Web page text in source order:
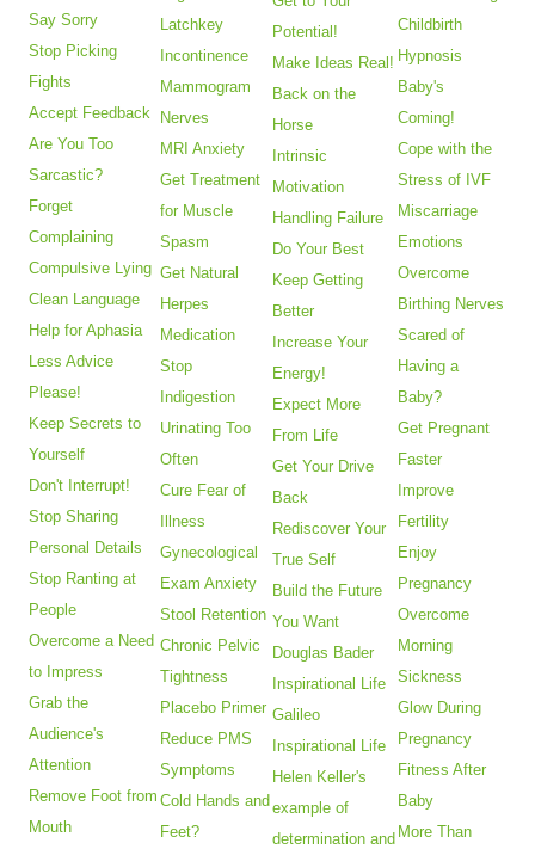
Say Sorry
Stop Picking
Fights
Accept Feedback
Are You Too
Sarcastic?
Forget
Complaining
Compulsive Lying
Clean Language
Help for Aphasia
Less Advice
Please!
Keep Secrets to
Yourself
Don't Interrupt!
Stop Sharing
Personal Details
Stop Ranting at
People
Overcome a Need
to Impress
Grab the
Audience's
Attention
Remove Foot from
Mouth
Latchkey
Incontinence
Mammogram
Nerves
MRI Anxiety
Get Treatment
for Muscle
Spasm
Get Natural
Herpes
Medication
Stop
Indigestion
Urinating Too
Often
Cure Fear of
Illness
Gynecological
Exam Anxiety
Stool Retention
Chronic Pelvic
Tightness
Placebo Primer
Reduce PMS
Symptoms
Cold Hands and
Feet?
Potential!
Make Ideas Real!
Back on the
Horse
Intrinsic
Motivation
Handling Failure
Do Your Best
Keep Getting
Better
Increase Your
Energy!
Expect More
From Life
Get Your Drive
Back
Rediscover Your
True Self
Build the Future
You Want
Douglas Bader
Inspirational Life
Galileo
Inspirational Life
Helen Keller's
example of
determination and
Childbirth
Hypnosis
Baby's
Coming!
Cope with the
Stress of IVF
Miscarriage
Emotions
Overcome
Birthing Nerves
Scared of
Having a
Baby?
Get Pregnant
Faster
Improve
Fertility
Enjoy
Pregnancy
Overcome
Morning
Sickness
Glow During
Pregnancy
Fitness After
Baby
More Than